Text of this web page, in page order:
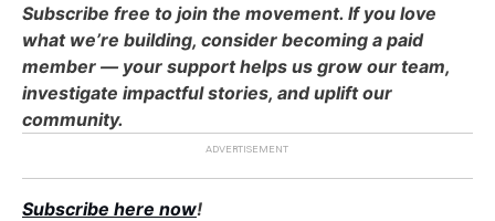
Subscribe free to join the movement. If you love
what we’re building, consider becoming a paid
member — your support helps us grow our team,
investigate impactful stories, and uplift our
community.
Subscribe here now!